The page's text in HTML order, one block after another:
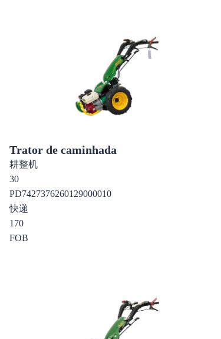
Trator de caminhada
耕整机
30
PD7427376260129000010
快递
170
FOB